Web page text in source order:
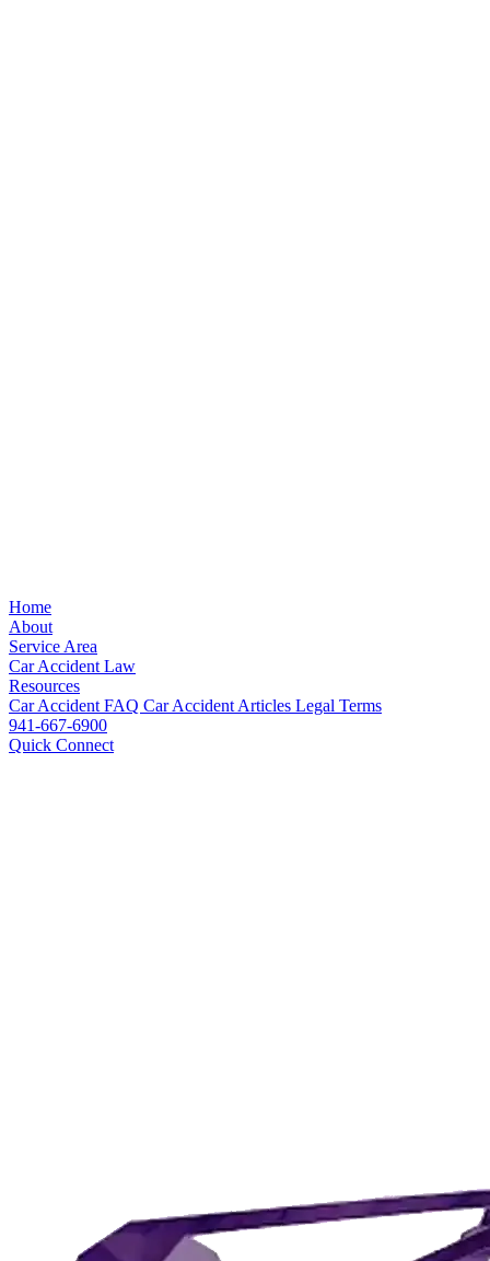
Home
About
Service Area
Car Accident Law
Resources
Car Accident FAQ Car Accident Articles Legal Terms
941-667-6900
Quick Connect